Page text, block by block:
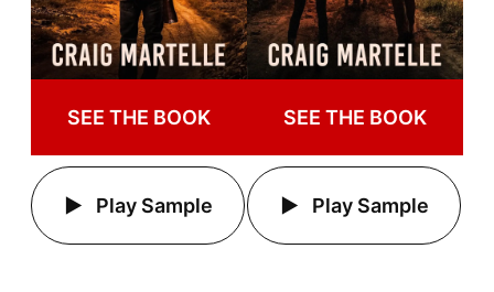
SEE THE BOOK
Play Sample
SEE THE BOOK
Play Sample